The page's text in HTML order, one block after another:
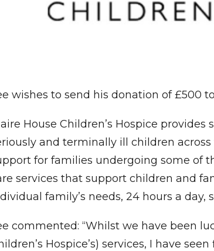
wishes to send his donation of £500 to
House Children’s Hospice
and terminally ill children
for families undergoing some of
services that support children and
family’s needs, 24 hours a day,
commented: “Whilst we have been
Hospice’s) services, I have